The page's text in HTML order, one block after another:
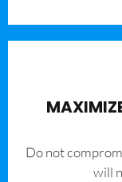
​Do not
will